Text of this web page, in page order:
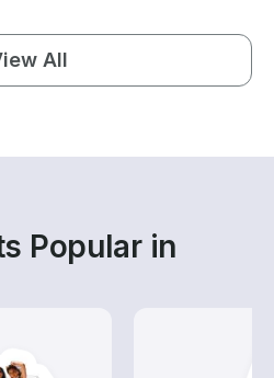
All
Popular in